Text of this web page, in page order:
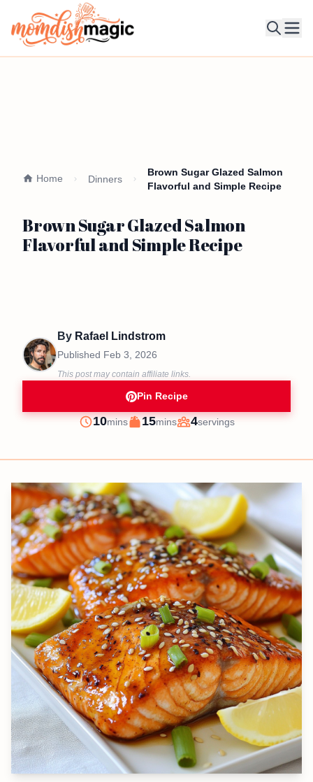
Home Dinners
Brown Sugar Glazed Salmon
Flavorful and Simple Recipe
Brown Sugar Glazed Salmon
Flavorful and Simple Recipe
By Rafael Lindstrom
Published Feb 3, 2026
This post may contain affiliate links.
Pin Recipe
Prep
10minutes
mins
Cook
15minutes
mins
Servings
4servings